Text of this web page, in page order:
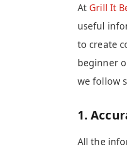
At Grill It
useful
to create
beginner
we follow
1.
All the